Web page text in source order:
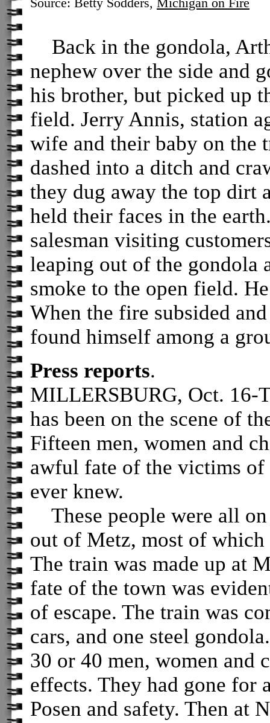
Back in the gondola,
nephew over the side and
his brother, but picked up
field. Jerry Annis, station
wife and their baby on the
dashed into a ditch and
they dug away the top dirt
held their faces in the
salesman visiting
leaping out of the gondola
smoke to the open field.
When the fire subsided
found himself among a
Press reports.
MILLERSBURG, Oct. 16-
has been on the scene of
Fifteen men, women and
awful fate of the victims
ever knew.
These people were all
out of Metz, most of
The train was made up at
fate of the town was
of escape. The train was
cars, and one steel
30 or 40 men, women and
effects. They had gone for
Posen and safety. Then at